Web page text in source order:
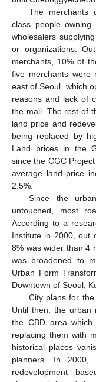
The merchants
class people
wholesalers
or organizations.
merchants, 10% of
five merchants
east of Seoul, which
reasons and lack of
the mall. The rest of
land price and
being replaced by
Land prices in the
since the CGC
average land price
2.5%.
Since the
untouched, most
According to a
Institute in 2000, out
8% was wider than 4
was broadened to
Urban Form
Downtown of Seoul,
City plans for
Until then, the urban
the CBD area which
replacing them with
historical places
planners. In
redevelopment